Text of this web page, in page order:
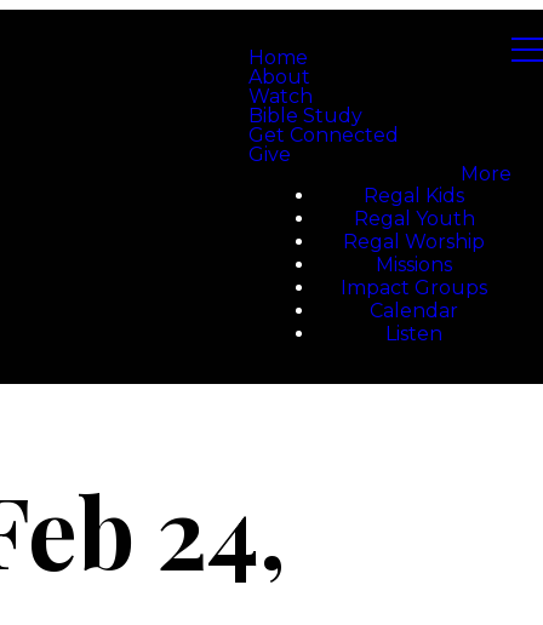
Home
About
Watch
Bible Study
Get Connected
Give
More
Regal Kids
Regal Youth
Regal Worship
Missions
Impact Groups
Calendar
Listen
24,